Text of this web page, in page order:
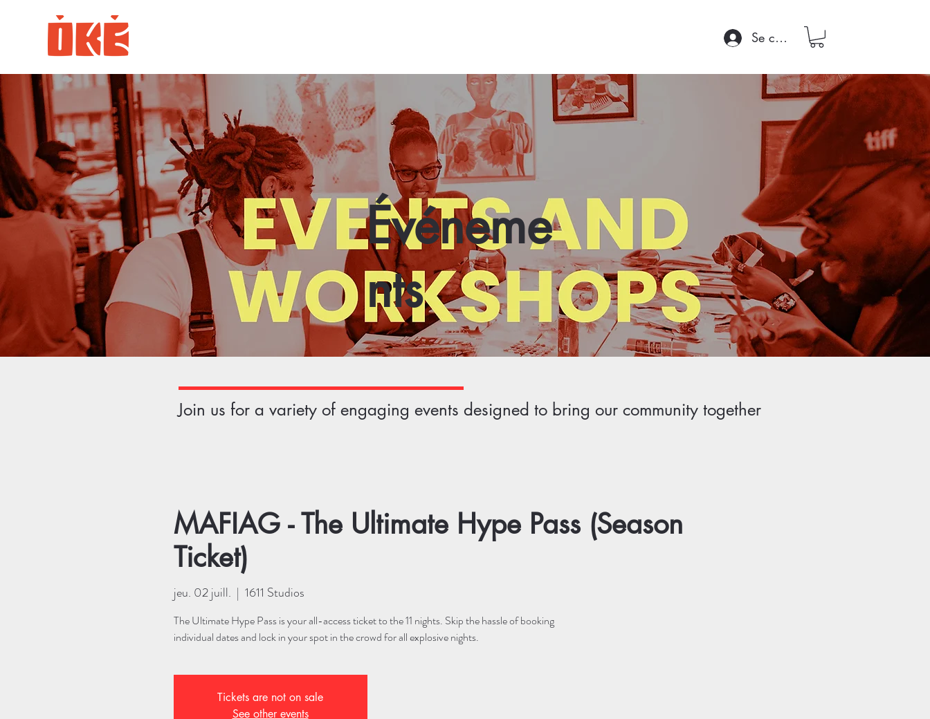
Se connecter
Événeme
nts
Join us for a variety of engaging events designed to bring our community together
MAFIAG - The Ultimate Hype Pass (Season
Ticket)
jeu. 02 juill.
  |
1611 Studios
The Ultimate Hype Pass is your all-access ticket to the 11 nights. Skip the hassle of booking
individual dates and lock in your spot in the crowd for all explosive nights.
Tickets are not on sale
See other events